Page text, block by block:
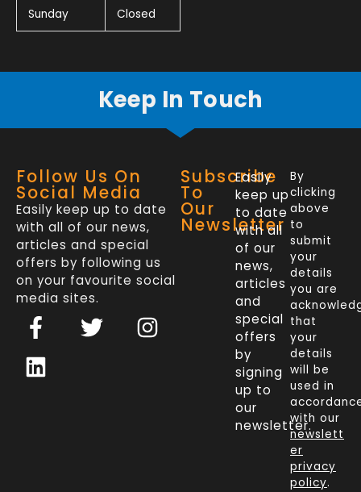
Sunday Closed
Keep In Touch
Follow Us On
Social Media
Easily keep up to date
with all of our news,
articles and special
offers by following us
on your favourite social
media sites.
F
a
c
e
T
w
I
n
L
i
n
k
Subscribe
To
Our
Newsletter
Easily
keep up
to date
with all
of our
news,
articles
and
special
offers
by
signing
up to
our
newsletter.
By
clicking
above
to
submit
your
details
you are
that
your
details
will be
used in
with our
newslett
er
privacy
policy.